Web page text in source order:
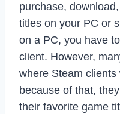
purchase,
titles on your PC or
on a PC, you have
client. However,
where Steam clients
because of that,
their favorite game